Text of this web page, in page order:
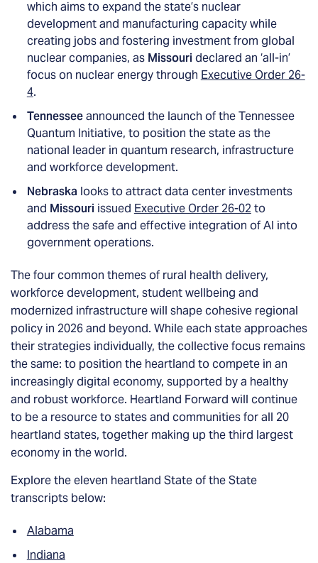
which aims to expand the state’s nuclear
development and manufacturing capacity while
creating jobs and fostering investment from global
nuclear companies, as Missouri declared an ‘all-in’
focus on nuclear energy through Executive Order 26-
4.
Tennesseeannounced the launch of the Tennessee
Quantum Initiative, to position the state as the
national leader in quantum research, infrastructure
and workforce development.
Nebraska looks to attract data center investments
and Missouri issued Executive Order 26-02 to
address the safe and effective integration of AI into
government operations.
The four common themes of rural health delivery,
workforce development, student wellbeing and
modernized infrastructure will shape cohesive regional
policy in 2026 and beyond. While each state approaches
their strategies individually, the collective focus remains
the same: to position the heartland to compete in an
increasingly digital economy, supported by a healthy
and robust workforce. Heartland Forward will continue
to be a resource to states and communities for all 20
heartland states, together making up the third largest
economy in the world.
Explore the eleven heartland State of the State
transcripts below:
Alabama
Indiana